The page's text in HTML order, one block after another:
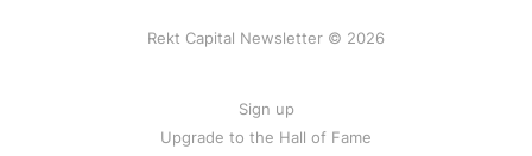
Rekt Capital Newsletter © 2026
Sign up
Upgrade to the Hall of Fame